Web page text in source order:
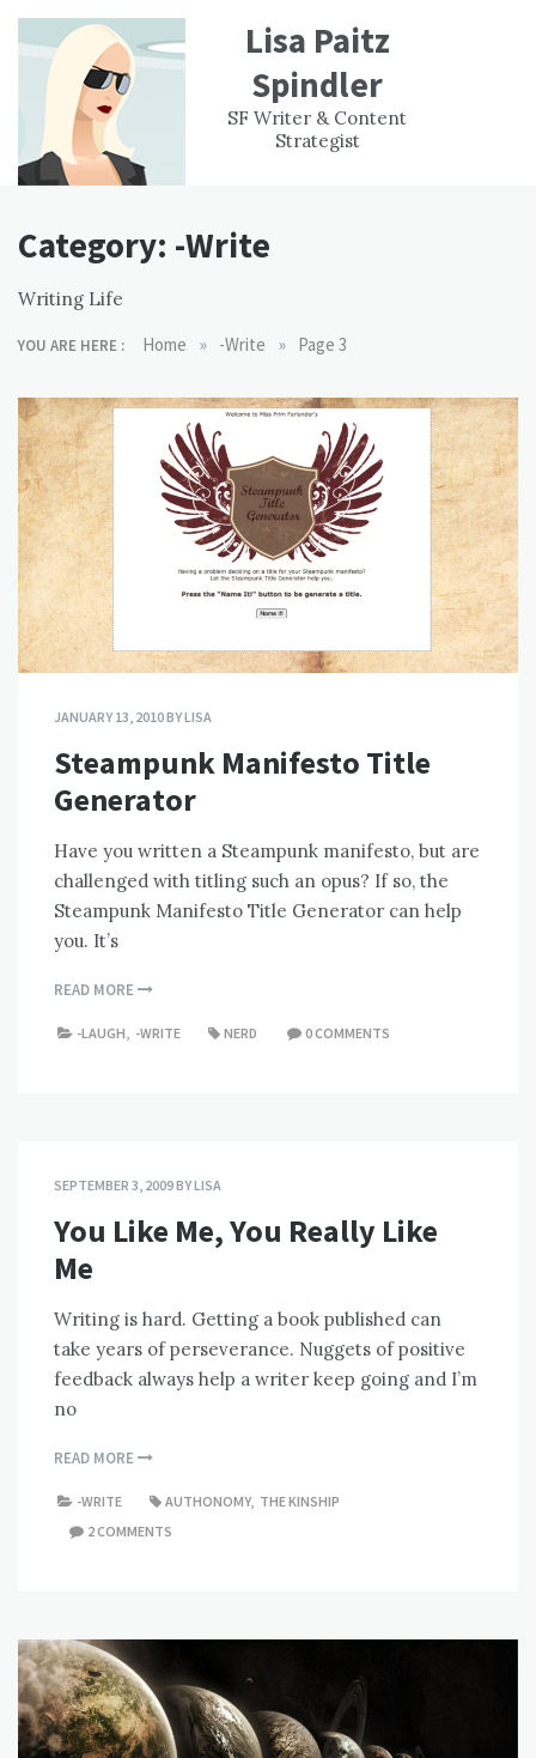
content
Lisa Paitz
Spindler
SF Writer & Content
Strategist
WORK
EXPERIENCE
CONTACT
Category: -Write
Writing Life
YOU ARE HERE : Home » -Write » Page 3
JANUARY 13, 2010BYLISA
Steampunk Manifesto Title
Generator
Have you written a Steampunk manifesto, but are
challenged with titling such an opus? If so, the
Steampunk Manifesto Title Generator can help
you. It’s
READ MORE
-LAUGH, -WRITE NERD 0 COMMENTS
SEPTEMBER 3, 2009BYLISA
You Like Me, You Really Like
Me
Writing is hard. Getting a book published can
take years of perseverance. Nuggets of positive
feedback always help a writer keep going and I’m
no
READ MORE
-WRITE AUTHONOMY, THE KINSHIP
2 COMMENTS